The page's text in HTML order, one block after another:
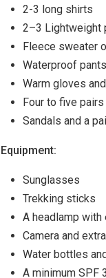
2-3 long shirts
2–3 Lightweight
Fleece sweater
Waterproof
Warm gloves
Four to five
Sandals and a
Equipment:
Sunglasses
Trekking sticks
A headlamp
Camera and
Water bottles
A minimum SPF